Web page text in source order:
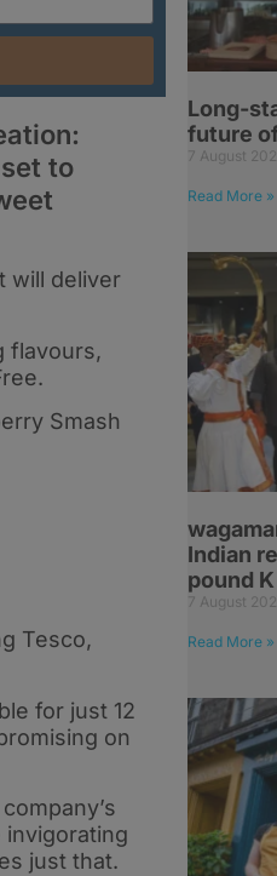
to
will deliver
flavours,
Smash
Tesco,
for just 12
on
invigorating
just that.
Long-
future
7 August
Read More »
Indian
pound
7 August
Read More »